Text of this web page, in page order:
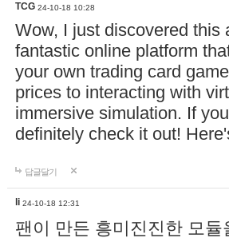
TCG 24-10-18 10:28
Wow, I just discovered this
fantastic online platform
your own trading card
prices to interacting with
immersive simulation. If
definitely check it out!
답글달기
li 24-10-18 12:31
팬이 만든 흥미진진한 모